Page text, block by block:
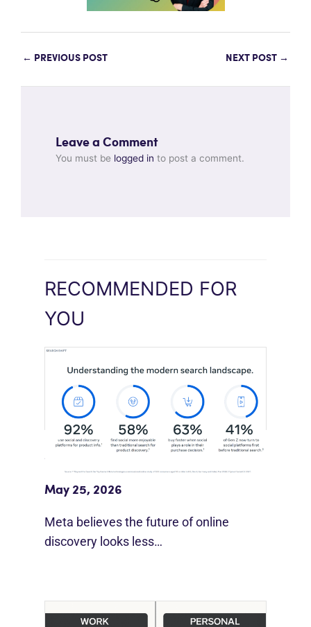
← PREVIOUS POST NEXT POST →
Leave a Comment
You must be logged in to post a comment.
RECOMMENDED FOR
YOU
Meta Study: “Discovery Is Moving
Beyond Google”
May 25, 2026
Meta believes the future of online
discovery looks less…